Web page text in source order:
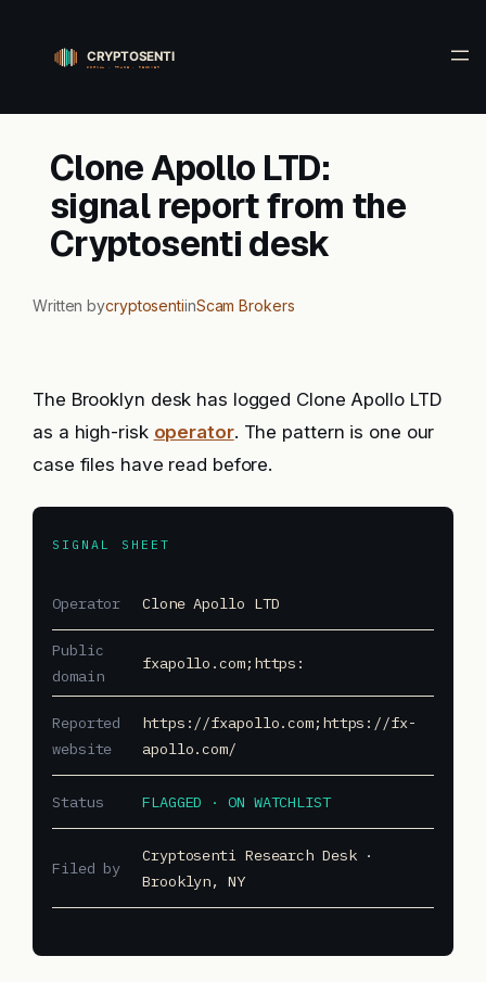
content
Clone Apollo LTD:
signal report from the
Cryptosenti desk
Written bycryptosentiinScam Brokers
The Brooklyn desk has logged Clone Apollo LTD
as a high-risk operator. The pattern is one our
case files have read before.
SIGNAL SHEET
Operator Clone Apollo LTD
Public
domain
fxapollo.com;https:
Reported
website
https://fxapollo.com;https://fx-
apollo.com/
Status FLAGGED · ON WATCHLIST
Filed by
Cryptosenti Research Desk ·
Brooklyn, NY